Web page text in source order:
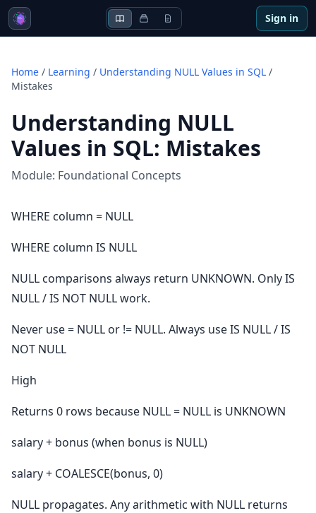
Sign in
Home / Learning / Understanding NULL Values in SQL /
Mistakes
Understanding NULL
Values in SQL: Mistakes
Module: Foundational Concepts
WHERE column = NULL
WHERE column IS NULL
NULL comparisons always return UNKNOWN. Only IS
NULL / IS NOT NULL work.
Never use = NULL or != NULL. Always use IS NULL / IS
NOT NULL
High
Returns 0 rows because NULL = NULL is UNKNOWN
salary + bonus (when bonus is NULL)
salary + COALESCE(bonus, 0)
NULL propagates. Any arithmetic with NULL returns